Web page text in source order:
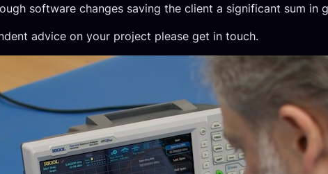
software changes saving the client a significant sum in
advice on your project please get in touch.